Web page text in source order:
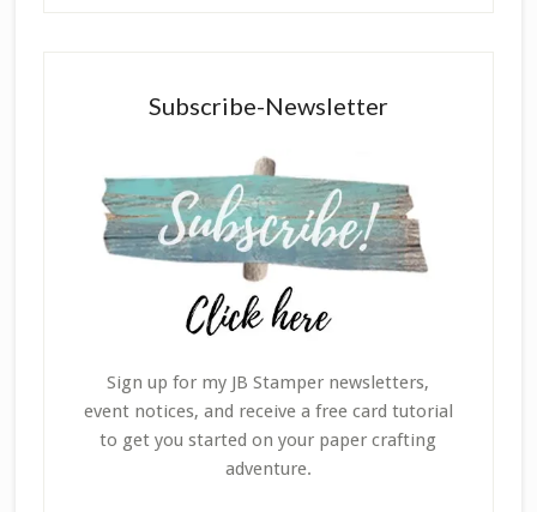
Subscribe-Newsletter
Sign up for my JB Stamper newsletters,
event notices, and receive a free card tutorial
to get you started on your paper crafting
adventure.